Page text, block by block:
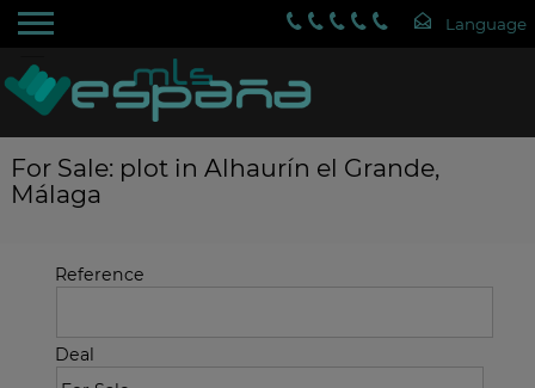
For Sale: plot in Alhaurín el Grande,
Málaga
Reference
Deal